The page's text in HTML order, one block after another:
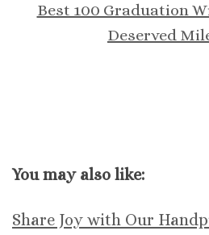
Best 100 Graduation
Deserved
You may also like:
Share Joy with Our